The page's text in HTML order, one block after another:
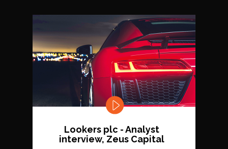
Lookers plc - Analyst
interview, Zeus Capital